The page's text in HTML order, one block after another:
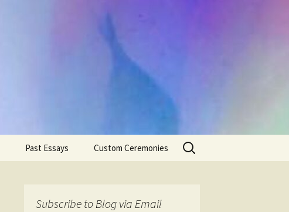
Past Essays Custom Ceremonies
Rites of Passage
Search
for:
Subscribe to Blog via Email